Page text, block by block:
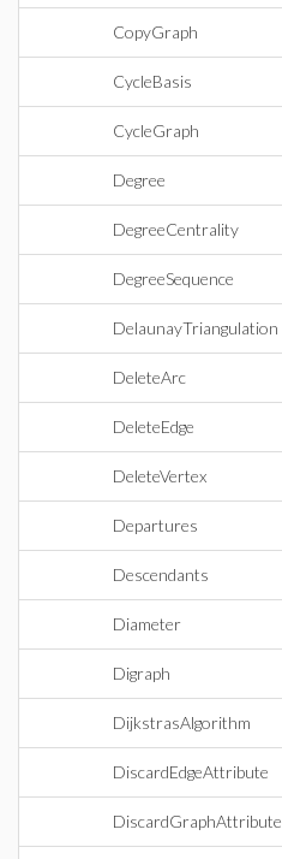
CopyGraph
CycleBasis
CycleGraph
Degree
DegreeCentrality
DegreeSequence
DelaunayTriangulation
DeleteArc
DeleteEdge
DeleteVertex
Departures
Descendants
Diameter
Digraph
DijkstrasAlgorithm
DiscardEdgeAttribute
DiscardGraphAttribute